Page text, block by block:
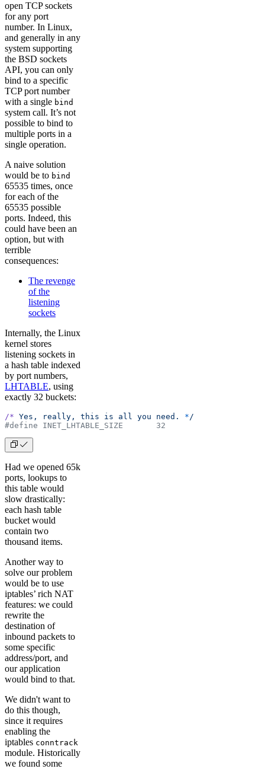
open TCP sockets
for any port
number. In Linux,
and generally in any
system supporting
the BSD sockets
API, you can only
bind to a specific
TCP port number
with a single bind
system call. It’s not
possible to bind to
multiple ports in a
single operation.
A naive solution
would be to bind
65535 times, once
for each of the
65535 possible
ports. Indeed, this
could have been an
option, but with
terrible
consequences:
The revenge
of the
listening
sockets
Internally, the Linux
kernel stores
listening sockets in
a hash table indexed
by port numbers,
LHTABLE, using
exactly 32 buckets:
/* Yes, really, this is all you need. * /
#define INET_LHTABLE_SIZE       32
Had we opened 65k
ports, lookups to
this table would
slow drastically:
each hash table
bucket would
contain two
thousand items.
Another way to
solve our problem
would be to use
iptables’ rich NAT
features: we could
rewrite the
destination of
inbound packets to
some specific
address/port, and
our application
would bind to that.
We didn't want to
do this though,
since it requires
enabling the
iptables conntrack
module. Historically
we found some